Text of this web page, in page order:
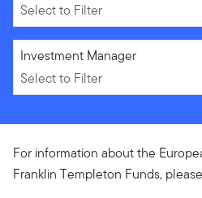
Select to Filter
Select to Filter
Investment Manager
Select to Filter
For information about the
Franklin Templeton Funds,